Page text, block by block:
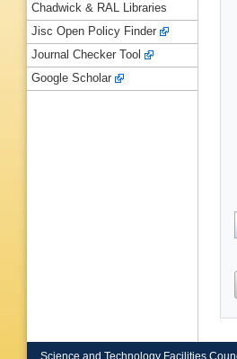
Chadwick & RAL Libraries
Jisc Open Policy Finder
Journal Checker Tool
Google Scholar
Science and Technology Facilities